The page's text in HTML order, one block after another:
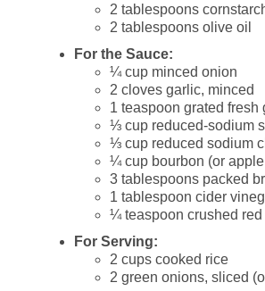
2 tablespoons
2 tablespoons olive oil
For the Sauce:
¼ cup minced onion
2 cloves garlic, minced
1 teaspoon grated fresh
⅓ cup reduced-sodium
⅓ cup reduced sodium
¼ cup bourbon (or
3 tablespoons packed
1 tablespoon cider
¼ teaspoon crushed
For Serving:
2 cups cooked rice
2 green onions, sliced